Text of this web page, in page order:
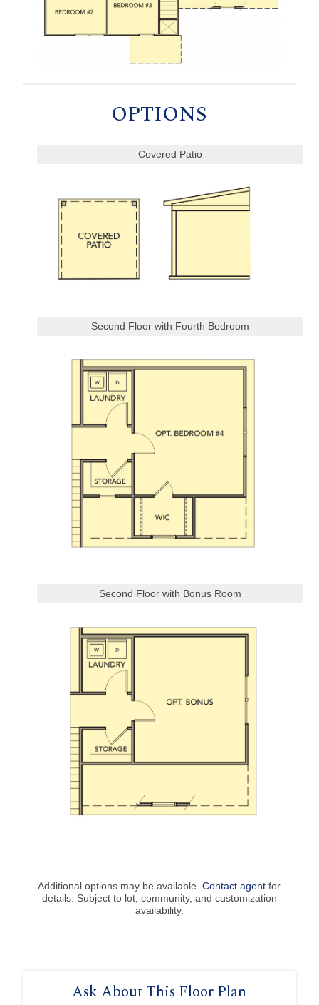
OPTIONS
Covered Patio
Second Floor with Fourth Bedroom
Second Floor with Bonus Room
Additional options may be available.Contact agent for
details. Subject to lot, community, and customization
availability.
Ask About This Floor Plan